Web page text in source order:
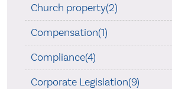
Church property(2)
Compensation(1)
Compliance(4)
Corporate Legislation(9)